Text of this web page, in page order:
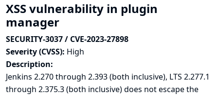
XSS vulnerability in plugin
manager
SECURITY-3037 / CVE-2023-27898
Severity (CVSS): High
Description:
Jenkins 2.270 through 2.393 (both inclusive), LTS 2.277.1
through 2.375.3 (both inclusive) does not escape the